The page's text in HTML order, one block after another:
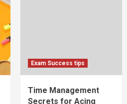
Exam Success tips
Time Management
Secrets for Acing